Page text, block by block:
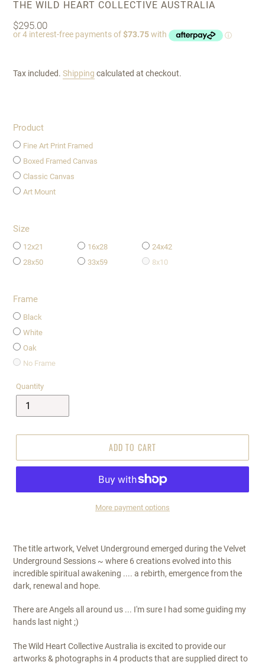
VENDOR
THE WILD HEART COLLECTIVE AUSTRALIA
Regular
price
$295.00
Tax included. Shipping calculated at checkout.
Product
Fine Art Print Framed
Boxed Framed Canvas
Classic Canvas
Art Mount
Size
12x21 16x28
24x42
28x50
33x59 8x10
Frame
Black
White
Oak
No Frame
Quantity
ADD TO CART
More payment options
The title artwork, Velvet Underground emerged during the Velvet
Underground Sessions ~ where 6 creations evolved into this
incredible spiritual awakening .... a rebirth, emergence from the
dark, renewal and hope.
There are Angels all around us ... I'm sure I had some guiding my
hands last night ;)
The Wild Heart Collective Australia is excited to provide our
artworks & photographs in 4 products that are supplied direct to